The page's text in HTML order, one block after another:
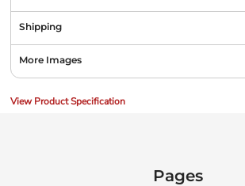
Shipping
More Images
View Product Specification
Pages